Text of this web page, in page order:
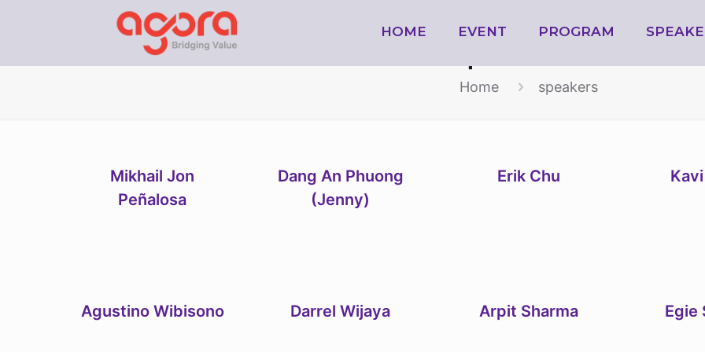
HOME EVENT PROGRAM
speakers
Home speakers
Mikhail Jon
Peñalosa
Dang An Phuong
(Jenny)
Erik Chu
Agustino Wibisono Darrel Wijaya Arpit Sharma Egie